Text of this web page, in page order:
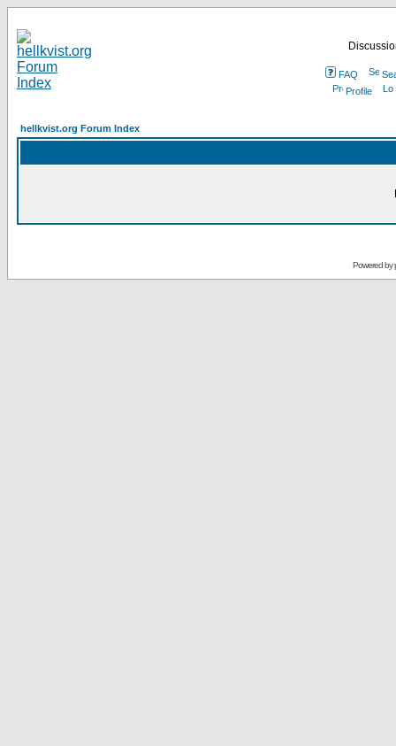
FAQ
Profile
hellkvist.org Forum Index
Powered by